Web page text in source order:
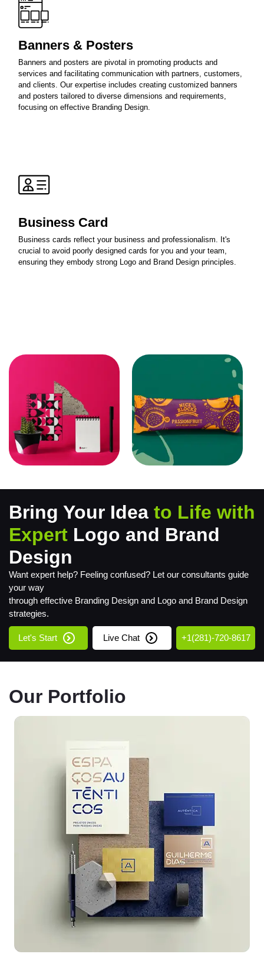
Banners & Posters
Banners and posters are pivotal in promoting products and
services and facilitating communication with partners, customers,
and clients. Our expertise includes creating customized banners
and posters tailored to diverse dimensions and requirements,
focusing on effective Branding Design.
Business Card
Business cards reflect your business and professionalism. It's
crucial to avoid poorly designed cards for you and your team,
ensuring they embody strong Logo and Brand Design principles.
Bring Your Idea to Life with
Expert Logo and Brand
Design
Want expert help? Feeling confused? Let our consultants guide
your way
through effective Branding Design and Logo and Brand Design
strategies.
Let's Start Live Chat +1(281)-720-8617
Our Portfolio